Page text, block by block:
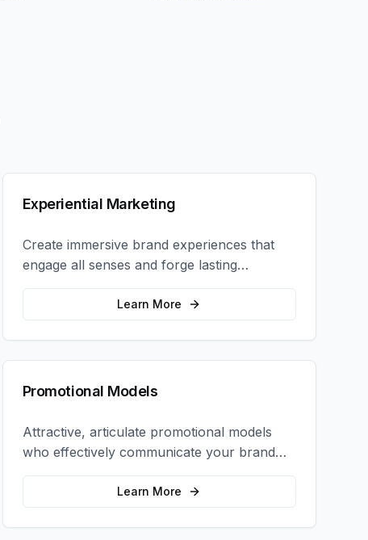
Experiential Marketing
Create immersive brand experiences that
engage all senses and forge lasting
emotional connections with your target
Learn More
Promotional Models
Attractive, articulate promotional models
who effectively communicate your brand
message and drive product sampling and
Learn More